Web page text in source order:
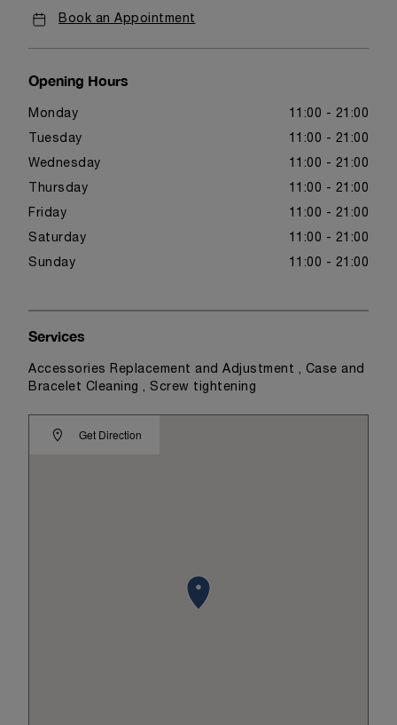
Book an Appointment
Opening Hours
Monday 11:00 - 21:00
Tuesday 11:00 - 21:00
Wednesday 11:00 - 21:00
Thursday 11:00 - 21:00
Friday 11:00 - 21:00
Saturday 11:00 - 21:00
Sunday 11:00 - 21:00
Get Direction
Services
Accessories Replacement and Adjustment , Case and
Bracelet Cleaning , Screw tightening